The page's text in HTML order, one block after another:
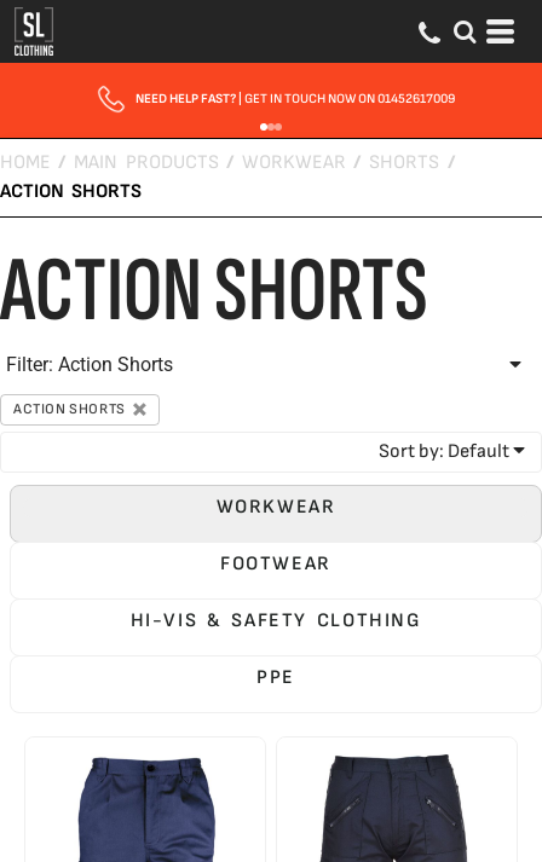
NEED HELP FAST? | GET IN TOUCH NOW ON 01452617009
HOME / MAIN PRODUCTS / WORKWEAR / SHORTS /
ACTION SHORTS
ACTION SHORTS
Filter: Action Shorts
ACTION SHORTS
Sort by: Default
WORKWEAR
FOOTWEAR
HI-VIS & SAFETY CLOTHING
PPE
Default
Price: Lowest First
Price: Highest First
Date Added